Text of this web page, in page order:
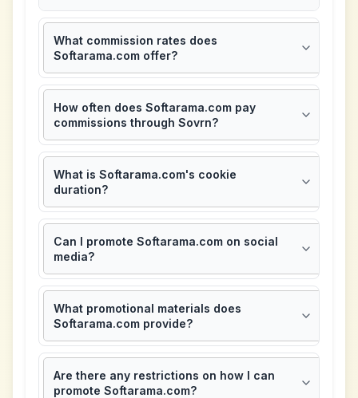
What commission rates does
Softarama.com offer?
How often does Softarama.com pay
commissions through Sovrn?
What is Softarama.com's cookie
duration?
Can I promote Softarama.com on social
media?
What promotional materials does
Softarama.com provide?
Are there any restrictions on how I can
promote Softarama.com?